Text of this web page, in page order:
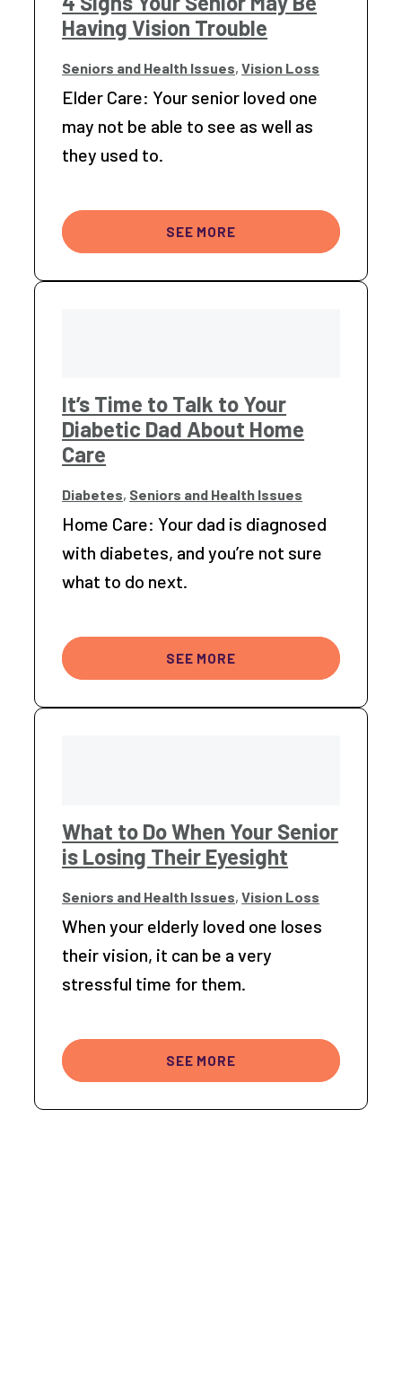
Having Vision Trouble
Seniors and Health Issues,Vision Loss
Elder Care: Your senior loved one
may not be able to see as well as
they used to.
SEE MORE
It’s Time to Talk to Your
Diabetic Dad About Home
Care
Diabetes, Seniors and Health Issues
Home Care: Your dad is diagnosed
with diabetes, and you’re not sure
what to do next.
SEE MORE
What to Do When Your Senior
is Losing Their Eyesight
Seniors and Health Issues,Vision Loss
When your elderly loved one loses
their vision, it can be a very
stressful time for them.
SEE MORE